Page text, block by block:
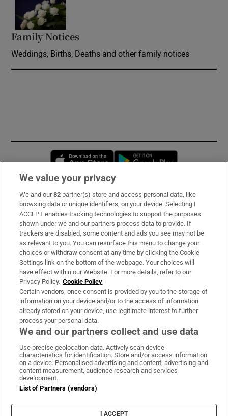
Family Notices
Weddings, Births, Deaths and other family notices
Opens in new window
Subscribe
Support
About Us
Irish Times Products & Services
OUR PARTNERS
Irish Times on WhatsApp
Irish Times on Facebook
Irish Times on X
Irish Times on LinkedIn
Irish Times on Instagram
Terms & Conditions
Privacy Policy
Cookie Information
Cookie Settings
We value your privacy
We and our82 partner(s) store and access personal data, like
browsing data or unique identifiers, on your device. Selecting I
ACCEPT enables tracking technologies to support the purposes
shown under we and our partners process data to provide. If
trackers are disabled, some content and ads you see may not be
as relevant to you. You can resurface this menu to change your
choices or withdraw consent at any time by clicking the Cookie
Settings link on the bottom of the webpage. Your choices will
have effect within our Website. For more details, refer to our
Privacy Policy. Cookie Policy
Certain vendors, once consent is provided by you to the storage of
information on your device and/or to the access of information
already stored on your device, use legitimate interest to further
process your personal data.
We and our partners collect and use data
Use precise geolocation data. Actively scan device
characteristics for identification. Store and/or access information
on a device. Personalised advertising and content, advertising and
content measurement, audience research and services
development.
List of Partners (vendors)
I ACCEPT